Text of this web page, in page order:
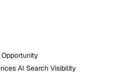
AI Search Visibility